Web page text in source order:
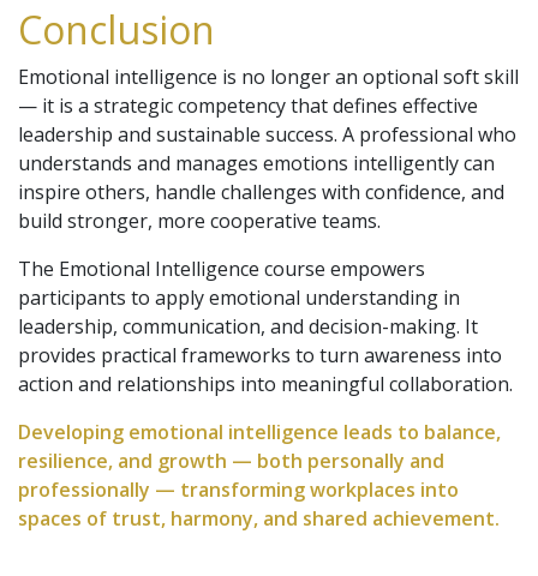
Conclusion
Emotional intelligence is no longer an optional soft skill
— it is a strategic competency that defines effective
leadership and sustainable success. A professional who
understands and manages emotions intelligently can
inspire others, handle challenges with confidence, and
build stronger, more cooperative teams.
The Emotional Intelligence course empowers
participants to apply emotional understanding in
leadership, communication, and decision-making. It
provides practical frameworks to turn awareness into
action and relationships into meaningful collaboration.
Developing emotional intelligence leads to balance,
resilience, and growth — both personally and
professionally — transforming workplaces into
spaces of trust, harmony, and shared achievement.